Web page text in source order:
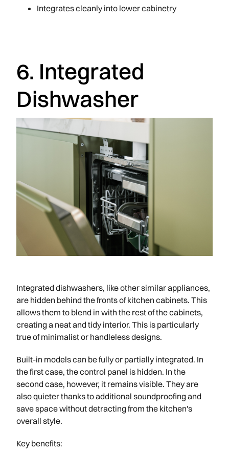
Integrates cleanly into lower cabinetry
6. Integrated
Dishwasher
Integrated dishwashers, like other similar appliances,
are hidden behind the fronts of kitchen cabinets. This
allows them to blend in with the rest of the cabinets,
creating a neat and tidy interior. This is particularly
true of minimalist or handleless designs.
Built-in models can be fully or partially integrated. In
the first case, the control panel is hidden. In the
second case, however, it remains visible. They are
also quieter thanks to additional soundproofing and
save space without detracting from the kitchen's
overall style.
Key benefits: